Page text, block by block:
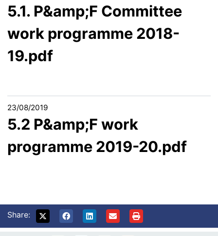
5.1. P&amp;F Committee
work programme 2018-
19.pdf
23/08/2019
5.2 P&amp;F work
programme 2019-20.pdf
Share: